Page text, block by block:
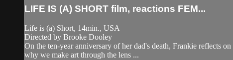
LIFE IS (A) SHORT film, reactions FEM...
Life is (a) Short, 14min., USA
Directed by Brooke Dooley
On the ten-year anniversary of her dad's death, Frankie reflects
why we make art through the lens ...